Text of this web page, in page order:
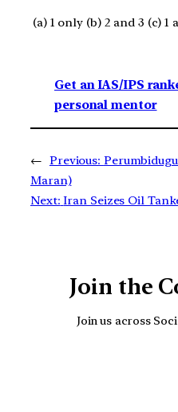
(a) 1 only (b) 2 and 3 (c) 1
Get an IAS/IPS
personal mentor
← Previous:
Maran)
Next: Iran Seizes Oil
Join the
Join us across